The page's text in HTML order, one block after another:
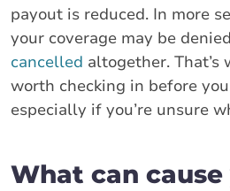
payout is reduced. In more
your coverage may be
cancelled altogether. That’s
worth checking in before
especially if you’re unsure
What can